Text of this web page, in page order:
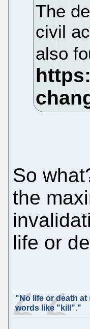
The
civil
also
So
the
life or
"No life or death at
words like "kill"."